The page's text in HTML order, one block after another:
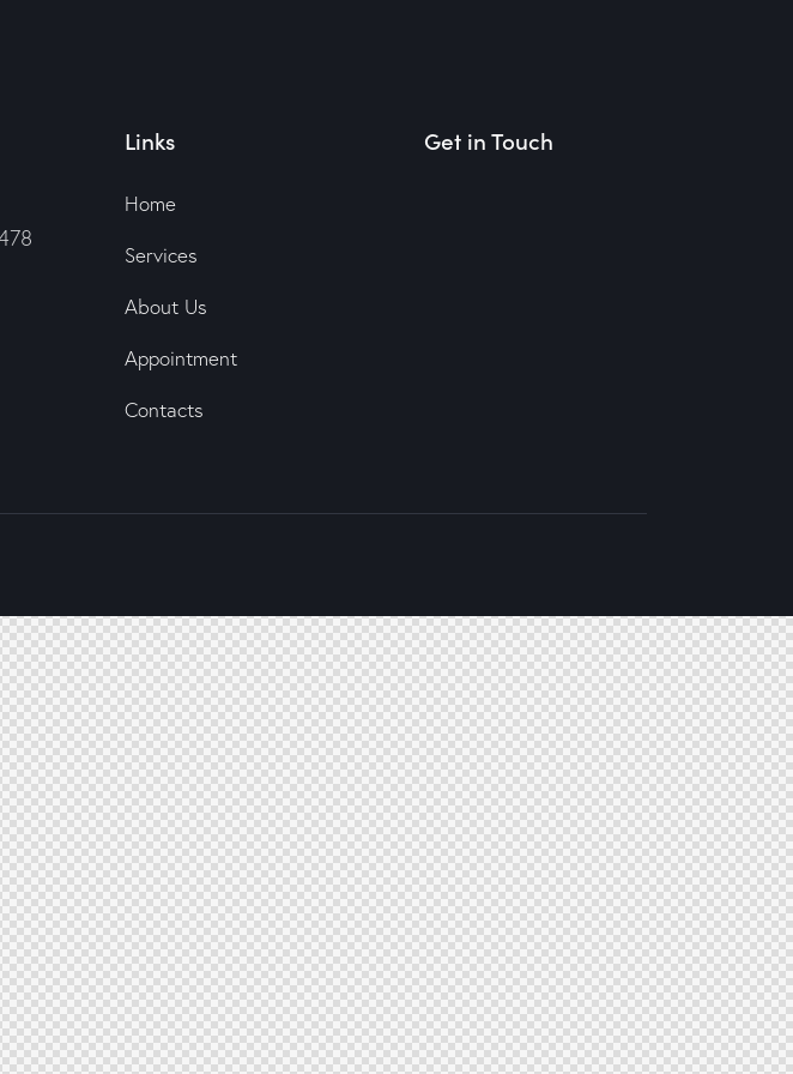
Links
Home
Services
About Us
Appointment
Contacts
Get in Touch